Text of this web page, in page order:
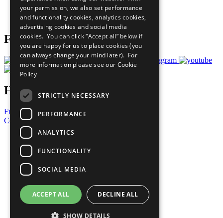
Join Now
Prepare your CoP
Follow Us
Have a Question?
Frequently Asked Questions
Contact Us
United Nations
Privacy Policy
Cookies Policy
Copyright
Photo Credits
your permission, we also set performance
and functionality cookies, analytics cookies,
advertising cookies and social media
cookies. You can click “Accept all” below if
you are happy for us to place cookies (you
can always change your mind later). For
more information please see our Cookie
Policy
STRICTLY NECESSARY
PERFORMANCE
ANALYTICS
FUNCTIONALITY
SOCIAL MEDIA
ACCEPT ALL DECLINE ALL
SHOW DETAILS